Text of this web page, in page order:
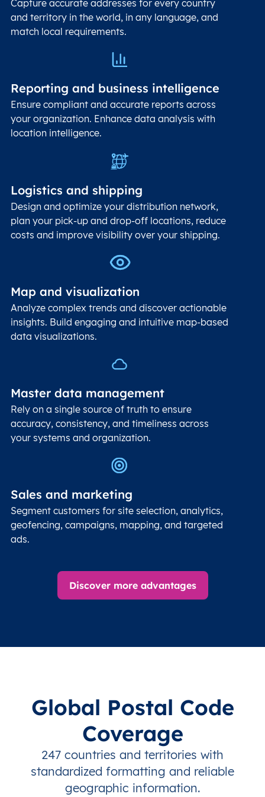
Capture accurate addresses for every country
and territory in the world, in any language, and
match local requirements.
Reporting and business intelligence
Ensure compliant and accurate reports across
your organization. Enhance data analysis with
location intelligence.
Logistics and shipping
Design and optimize your distribution network,
plan your pick-up and drop-off locations, reduce
costs and improve visibility over your shipping.
Map and visualization
Analyze complex trends and discover actionable
insights. Build engaging and intuitive map-based
data visualizations.
Master data management
Rely on a single source of truth to ensure
accuracy, consistency, and timeliness across
your systems and organization.
Sales and marketing
Segment customers for site selection, analytics,
geofencing, campaigns, mapping, and targeted
ads.
Discover more advantages
Global Postal Code
Coverage
247 countries and territories with
standardized formatting and reliable
geographic information.